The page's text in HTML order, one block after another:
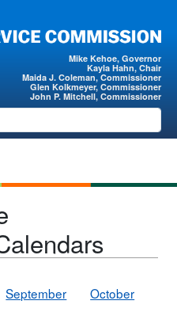
Mike Kehoe, Governor
Kayla Hahn, Chair
Maida J. Coleman, Commissioner
Glen Kolkmeyer, Commissioner
John P. Mitchell, Commissioner
September October